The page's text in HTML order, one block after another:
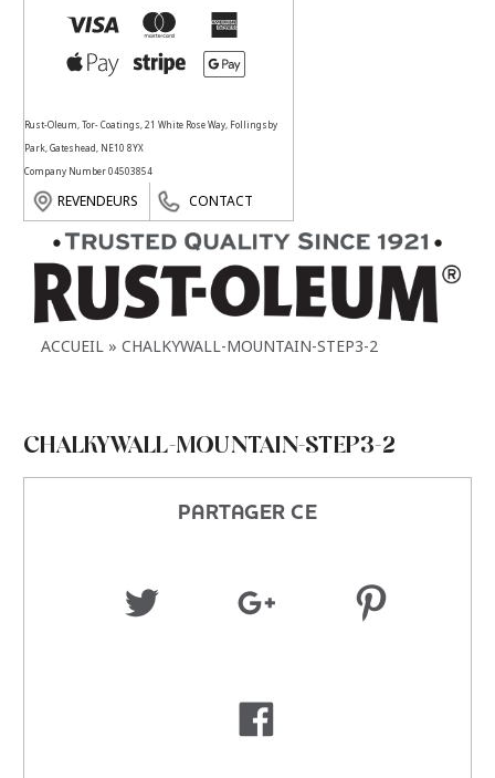
Rust-Oleum, Tor- Coatings, 21 White Rose Way, Follingsby
Park, Gateshead, NE10 8YX
Company Number 04503854
REVENDEURS CONTACT
ACCUEIL CHALKYWALL-MOUNTAIN-STEP3-2
CHALKYWALL-MOUNTAIN-STEP3-2
PARTAGER CE